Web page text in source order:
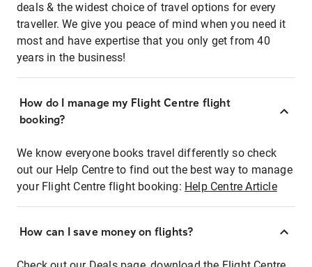
deals & the widest choice of travel options for every
traveller. We give you peace of mind when you need it
most and have expertise that you only get from 40
years in the business!
How do I manage my Flight Centre flight
booking?
We know everyone books travel differently so check
out our Help Centre to find out the best way to manage
your Flight Centre flight booking: Help Centre Article
How can I save money on flights?